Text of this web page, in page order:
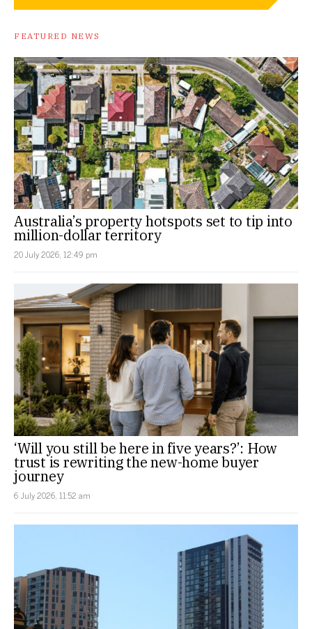
FEATURED NEWS
Australia’s property hotspots set to tip into
million-dollar territory
20 July 2026, 12:49 pm
‘Will you still be here in five years?’: How
trust is rewriting the new-home buyer
journey
6 July 2026, 11:52 am